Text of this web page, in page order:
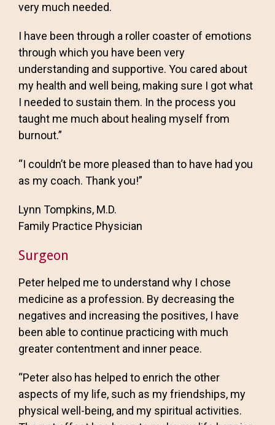
very much needed.
I have been through a roller coaster of emotions
through which you have been very
understanding and supportive. You cared about
my health and well being, making sure I got what
I needed to sustain them. In the process you
taught me much about healing myself from
burnout.”
“I couldn’t be more pleased than to have had you
as my coach. Thank you!”
Lynn Tompkins, M.D.
Family Practice Physician
Surgeon
Peter helped me to understand why I chose
medicine as a profession. By decreasing the
negatives and increasing the positives, I have
been able to continue practicing with much
greater contentment and inner peace.
“Peter also has helped to enrich the other
aspects of my life, such as my friendships, my
physical well-being, and my spiritual activities.